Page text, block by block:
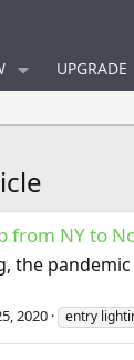
UPGRADE
from NY to
the
2020 entry